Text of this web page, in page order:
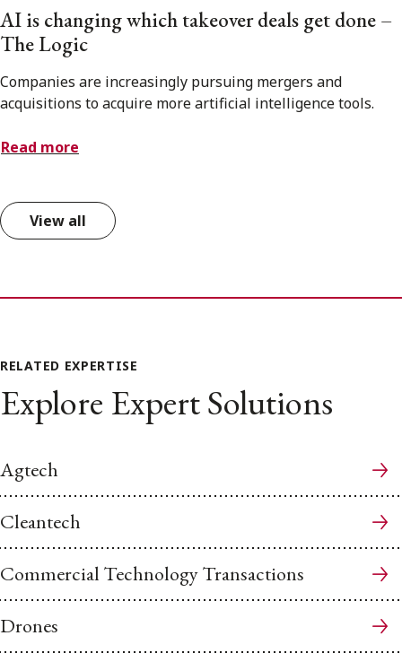
AI is changing which takeover deals get done –
The Logic
Companies are increasingly pursuing mergers and
acquisitions to acquire more artificial intelligence tools.
Read more
View all
RELATED EXPERTISE
Explore Expert Solutions
Agtech
Cleantech
Commercial Technology Transactions
Drones